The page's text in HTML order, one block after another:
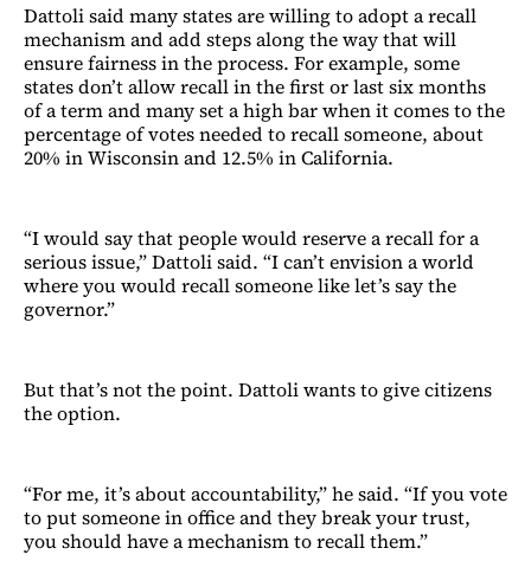
Dattoli said many states are willing to adopt a recall
mechanism and add steps along the way that will
ensure fairness in the process. For example, some
states don’t allow recall in the first or last six months
of a term and many set a high bar when it comes to the
percentage of votes needed to recall someone, about
20% in Wisconsin and 12.5% in California.
“I would say that people would reserve a recall for a
serious issue,” Dattoli said. “I can’t envision a world
where you would recall someone like let’s say the
governor.”
But that’s not the point. Dattoli wants to give citizens
the option.
“For me, it’s about accountability,” he said. “If you vote
to put someone in office and they break your trust,
you should have a mechanism to recall them.”